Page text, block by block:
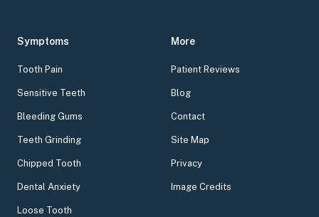
Symptoms
Tooth Pain
Sensitive Teeth
Bleeding Gums
Teeth Grinding
Chipped Tooth
Dental Anxiety
Loose Tooth
More
Patient Reviews
Blog
Contact
Site Map
Privacy
Image Credits